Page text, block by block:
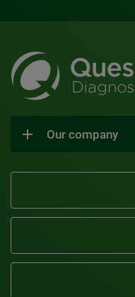
Our company